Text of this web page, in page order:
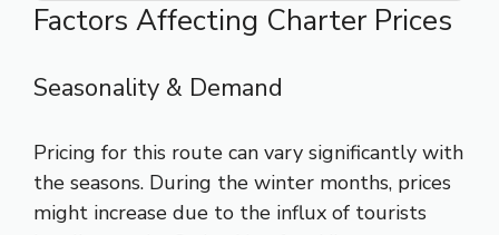
Factors Affecting Charter Prices
Seasonality & Demand
Pricing for this route can vary significantly with
the seasons. During the winter months, prices
might increase due to the influx of tourists